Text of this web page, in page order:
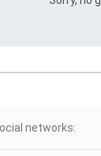
networks: